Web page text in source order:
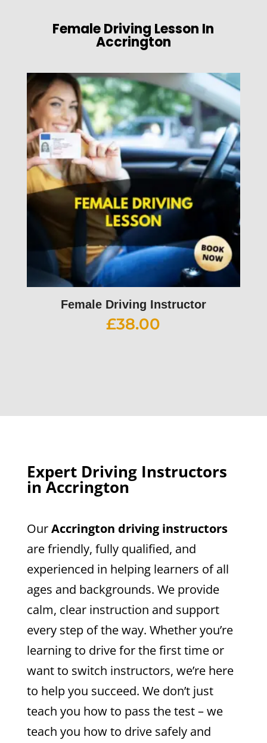
Female Driving Lesson In
Accrington
Female Driving Instructor
£38.00
Expert Driving Instructors
in Accrington
OurAccrington driving instructors
are friendly, fully qualified, and
experienced in helping learners of all
ages and backgrounds. We provide
calm, clear instruction and support
every step of the way. Whether you’re
learning to drive for the first time or
want to switch instructors, we’re here
to help you succeed. We don’t just
teach you how to pass the test – we
teach you how to drive safely and